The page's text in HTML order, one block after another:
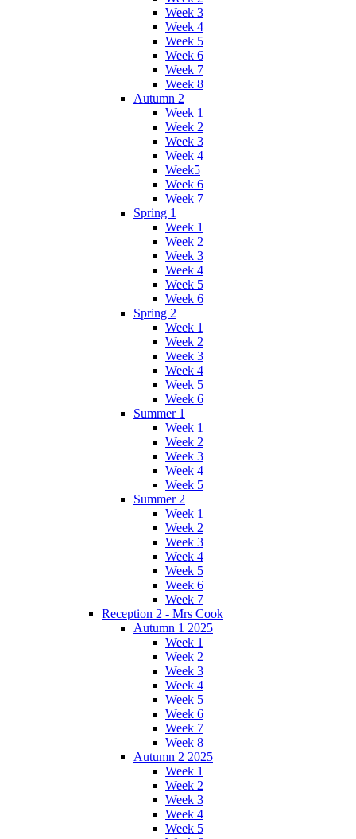
Week 3
Week 4
Week 5
Week 6
Week 7
Week 8
Autumn 2
Week 1
Week 2
Week 3
Week 4
Week5
Week 6
Week 7
Spring 1
Week 1
Week 2
Week 3
Week 4
Week 5
Week 6
Spring 2
Week 1
Week 2
Week 3
Week 4
Week 5
Week 6
Summer 1
Week 1
Week 2
Week 3
Week 4
Week 5
Summer 2
Week 1
Week 2
Week 3
Week 4
Week 5
Week 6
Week 7
Reception 2 - Mrs Cook
Autumn 1 2025
Week 1
Week 2
Week 3
Week 4
Week 5
Week 6
Week 7
Week 8
Autumn 2 2025
Week 1
Week 2
Week 3
Week 4
Week 5